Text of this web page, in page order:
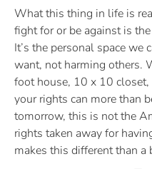
What this thing in life is
fight for or be against is
It’s the personal space
want, not harming others.
foot house, 10 x 10
your rights can more than
tomorrow, this is not the
rights taken away for
makes this different than a